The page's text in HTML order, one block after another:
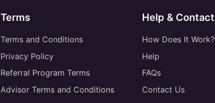
Terms
Terms and Conditions
Privacy Policy
Referral Program Terms
Advisor Terms and Conditions
Help & Contact
How Does It Work?
Help
FAQs
Contact Us